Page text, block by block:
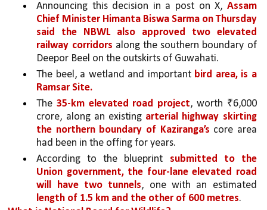
Announcing this decision in a post on X, Assam
Chief Minister Himanta Biswa Sarma on Thursday
said the NBWL also approved two elevated
railway corridors along the southern boundary of
Deepor Beel on the outskirts of Guwahati.
The beel, a wetland and important bird area, is a
Ramsar Site.
The 35-km elevated road project, worth ₹6,000
crore, along an existing arterial highway skirting
the northern boundary of Kaziranga’s core area
had been in the offing for years.
According to the blueprint submitted to the
Union government, the four-lane elevated road
will have two tunnels
length of 1.5 km and the other of 600 metres.